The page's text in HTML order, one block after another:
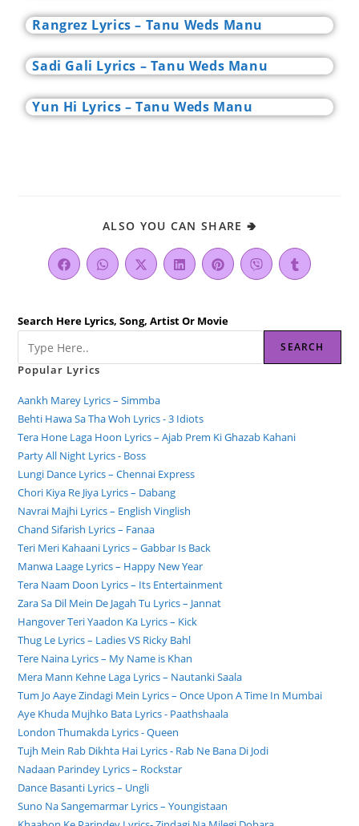
Rangrez Lyrics – Tanu Weds Manu
Sadi Gali Lyrics – Tanu Weds Manu
Yun Hi Lyrics – Tanu Weds Manu
ALSO YOU CAN SHARE 🢂
Search Here Lyrics, Song, Artist Or Movie
SEARCH
Popular Lyrics
Aankh Marey Lyrics – Simmba
Behti Hawa Sa Tha Woh Lyrics - 3 Idiots
Tera Hone Laga Hoon Lyrics – Ajab Prem Ki Ghazab Kahani
Party All Night Lyrics - Boss
Lungi Dance Lyrics – Chennai Express
Chori Kiya Re Jiya Lyrics – Dabang
Navrai Majhi Lyrics – English Vinglish
Chand Sifarish Lyrics – Fanaa
Teri Meri Kahaani Lyrics – Gabbar Is Back
Manwa Laage Lyrics – Happy New Year
Tera Naam Doon Lyrics – Its Entertainment
Zara Sa Dil Mein De Jagah Tu Lyrics – Jannat
Hangover Teri Yaadon Ka Lyrics – Kick
Thug Le Lyrics – Ladies VS Ricky Bahl
Tere Naina Lyrics – My Name is Khan
Mera Mann Kehne Laga Lyrics – Nautanki Saala
Tum Jo Aaye Zindagi Mein Lyrics – Once Upon A Time In Mumbai
Aye Khuda Mujhko Bata Lyrics - Paathshaala
London Thumakda Lyrics - Queen
Tujh Mein Rab Dikhta Hai Lyrics - Rab Ne Bana Di Jodi
Nadaan Parindey Lyrics – Rockstar
Dance Basanti Lyrics – Ungli
Suno Na Sangemarmar Lyrics – Youngistaan